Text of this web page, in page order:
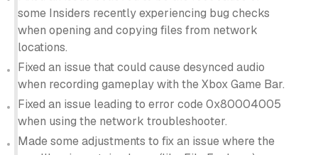
some Insiders recently experiencing bug checks
when opening and copying files from network
locations.
Fixed an issue that could cause desynced audio
when recording gameplay with the Xbox Game Bar.
Fixed an issue leading to error code 0x80004005
when using the network troubleshooter.
Made some adjustments to fix an issue where the